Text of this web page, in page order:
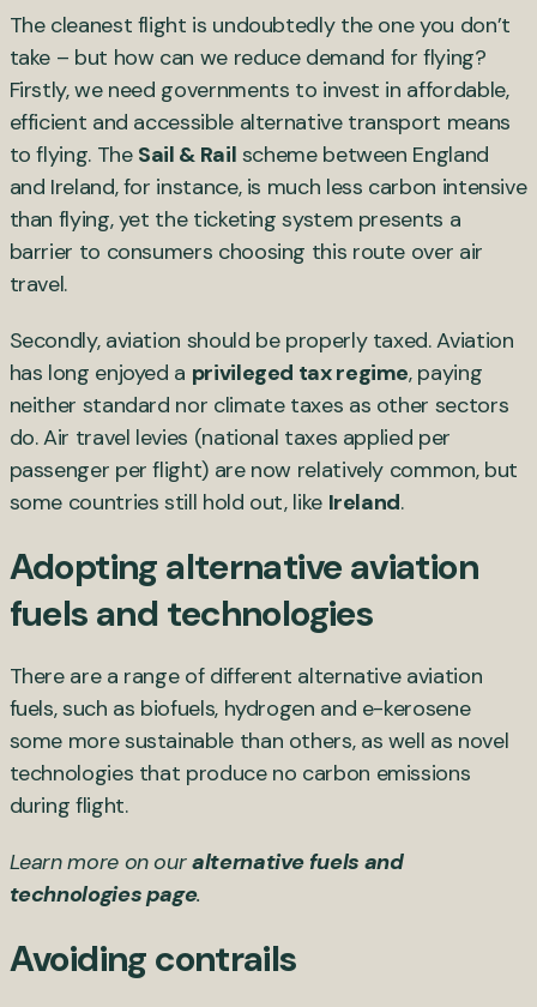
The cleanest flight is undoubtedly the one you don’t
take – but how can we reduce demand for flying?
Firstly, we need governments to invest in affordable,
efficient and accessible alternative transport means
to flying. The Sail & Rail scheme between England
and Ireland, for instance, is much less carbon intensive
than flying, yet the ticketing system presents a
barrier to consumers choosing this route over air
travel.
Secondly, aviation should be properly taxed. Aviation
has long enjoyed a privileged tax regime, paying
neither standard nor climate taxes as other sectors
do. Air travel levies (national taxes applied per
passenger per flight) are now relatively common, but
some countries still hold out, like Ireland.
Adopting alternative aviation
fuels and technologies
There are a range of different alternative aviation
fuels, such as biofuels, hydrogen and e-kerosene
some more sustainable than others, as well as novel
technologies that produce no carbon emissions
during flight.
Learn more on ouralternative fuels and
technologies page.
Avoiding contrails